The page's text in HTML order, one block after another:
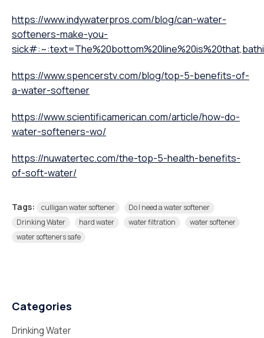
https://www.indywaterpros.com/blog/can-water-
softeners-make-you-
https://www.spencerstv.com/blog/top-5-benefits-of-
a-water-softener
https://www.scientificamerican.com/article/how-do-
water-softeners-wo/
https://nuwatertec.com/the-top-5-health-benefits-
of-soft-water/
Tags: culligan water softener
Do I need a water softener
Drinking Water
hard water water filtration
water softener
water softeners safe
Categories
Drinking Water